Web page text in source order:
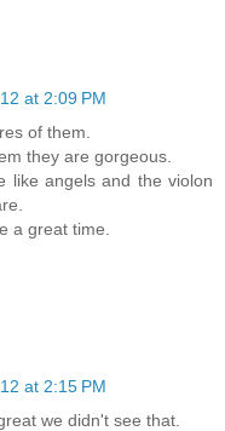
at 2:09 PM
of them.
they are gorgeous.
like angels and the violon
a great time.
at 2:15 PM
we didn't see that.